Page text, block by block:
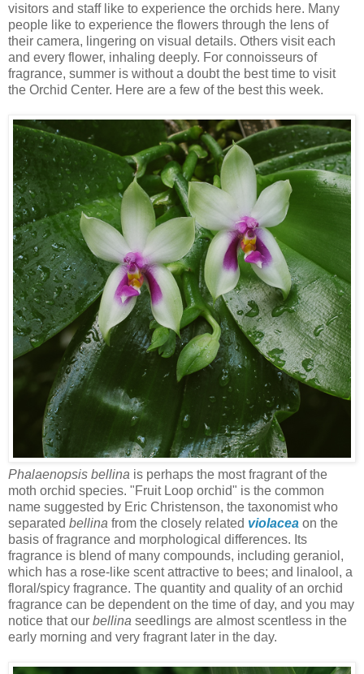
visitors and staff like to experience the orchids here. Many
people like to experience the flowers through the lens of
their camera, lingering on visual details. Others visit each
and every flower, inhaling deeply. For connoisseurs of
fragrance, summer is without a doubt the best time to visit
the Orchid Center. Here are a few of the best this week.
Phalaenopsis bellina is perhaps the most fragrant of the
moth orchid species. "Fruit Loop orchid" is the common
name suggested by Eric Christenson, the taxonomist who
separated bellina from the closely related violacea on the
basis of fragrance and morphological differences. Its
fragrance is blend of many compounds, including geraniol,
which has a rose-like scent attractive to bees; and linalool, a
floral/spicy fragrance. The quantity and quality of an orchid
fragrance can be dependent on the time of day, and you may
notice that our bellina seedlings are almost scentless in the
early morning and very fragrant later in the day.